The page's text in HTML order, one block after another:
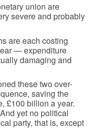
union are
severe and probably
are each costing
— expenditure
damaging and
these two over-
saving the
£100 billion a year.
yet no political
party, that is, except